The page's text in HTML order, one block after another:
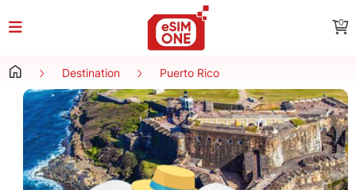
0
Destination Puerto Rico